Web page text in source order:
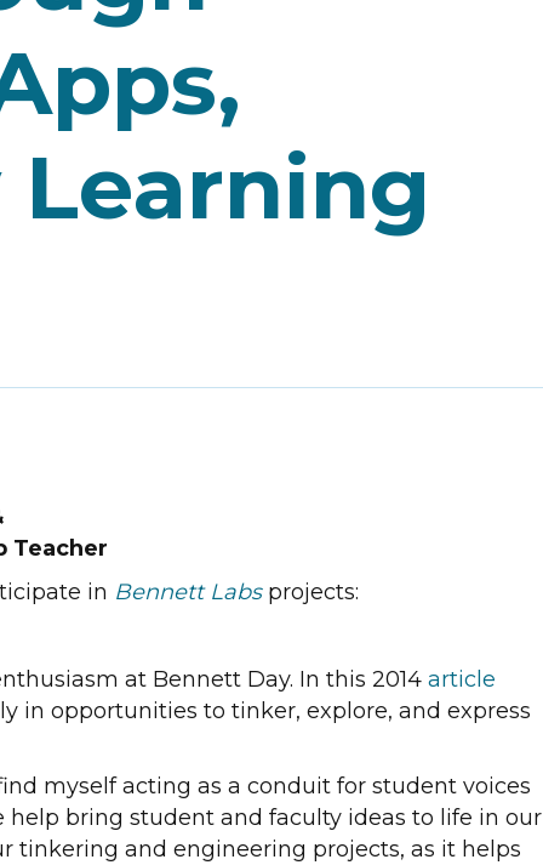
Learning
Teacher
in Bennett Labsprojects:
at Bennett Day. In this 2014 article
in opportunities to tinker, explore, and express
myself acting as a conduit for student voices
bring student and faculty ideas to life in our
tinkering and engineering projects, as it helps